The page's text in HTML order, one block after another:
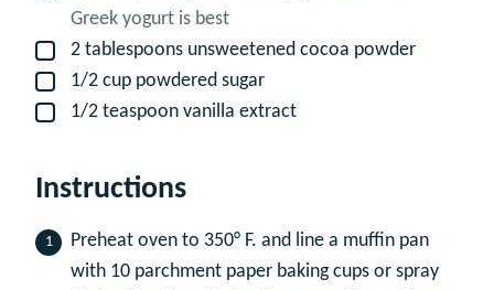
Greek yogurt is best
▢
2 tablespoons unsweetened cocoa powder
▢
1/2 cup powdered sugar
▢
1/2 teaspoon vanilla extract
Instructions
Preheat oven to 350° F. and line a muffin pan
with 10 parchment paper baking cups or spray